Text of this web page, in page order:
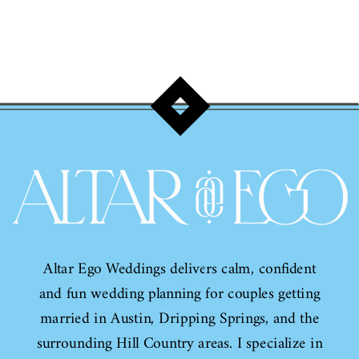
Altar Ego Weddings delivers calm, confident
and fun wedding planning for couples getting
married in Austin, Dripping Springs, and the
surrounding Hill Country areas. I specialize in